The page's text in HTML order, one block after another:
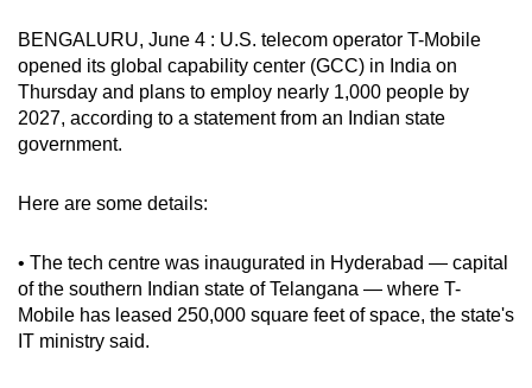
BENGALURU, June 4 : U.S. telecom operator T-Mobile
opened its global capability center (GCC) in India on
Thursday and plans to employ nearly 1,000 people by
2027, according to a statement from an Indian state
government.
Here are some details:
• The tech centre was inaugurated in Hyderabad — capital
of the southern Indian state of Telangana — where T-
Mobile has leased 250,000 square feet of space, the state's
IT ministry said.
the
best
it
can
possibly
continue,
upgrade
to
a